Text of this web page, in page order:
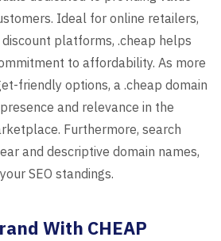
Ideal for online retailers,
platforms, .cheap helps
to affordability. As more
friendly options, a .cheap domain
and relevance in the
Furthermore, search
and descriptive domain names,
SEO standings.
With CHEAP